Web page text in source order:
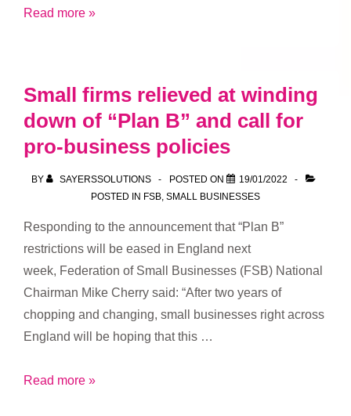
Access
Read more »
Small firms relieved at winding
down of “Plan B” and call for
pro-business policies
BY SAYERSSOLUTIONS POSTED ON
19/01/2022
POSTED IN FSB, SMALL BUSINESSES
Responding to the announcement that “Plan B”
restrictions will be eased in England next
week, Federation of Small Businesses (FSB) National
Chairman Mike Cherry said: “After two years of
chopping and changing, small businesses right across
England will be hoping that this …
Small
Read more »